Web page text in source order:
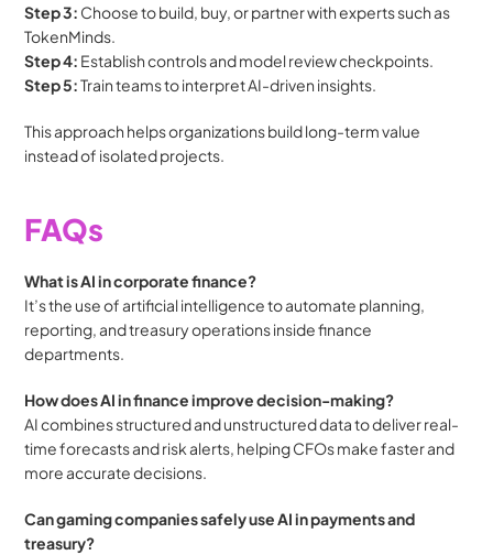
Step 3: Choose to build, buy, or partner with experts such as
TokenMinds.
Step 4: Establish controls and model review checkpoints.
Step 5: Train teams to interpret AI-driven insights.
This approach helps organizations build long-term value
instead of isolated projects.
FAQs
What is AI in corporate finance?
It’s the use of artificial intelligence to automate planning,
reporting, and treasury operations inside finance
departments.
How does AI in finance improve decision-making?
AI combines structured and unstructured data to deliver real-
time forecasts and risk alerts, helping CFOs make faster and
more accurate decisions.
Can gaming companies safely use AI in payments and
treasury?